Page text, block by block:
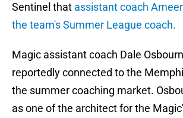
Sentinel that assistant coach
the team's Summer League coach.
Magic assistant coach Dale
reportedly connected to the
the summer coaching market.
as one of the architect for the